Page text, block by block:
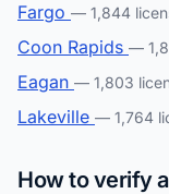
Fargo — 1,844
Coon Rapids —
Eagan — 1,803
Lakeville — 1,764
How to verify